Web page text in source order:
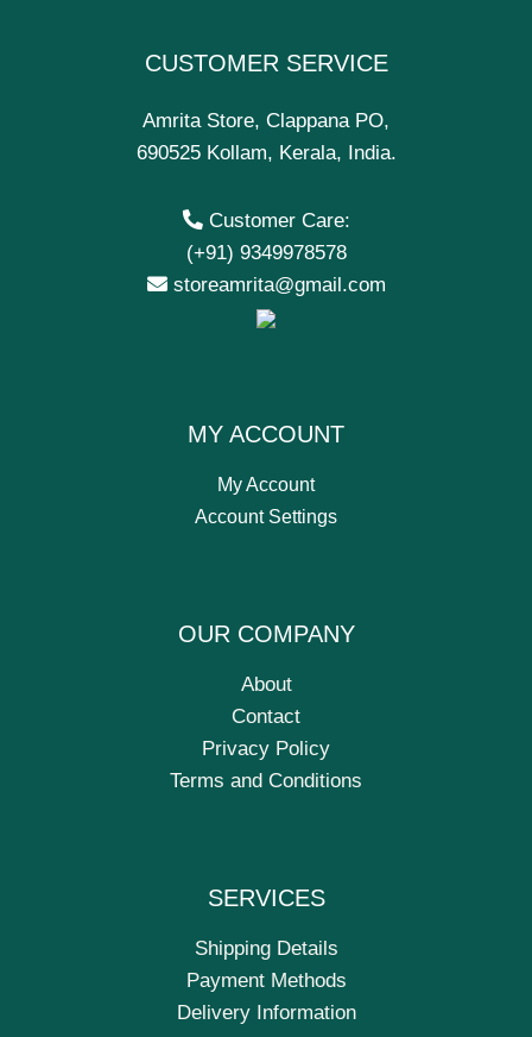
CUSTOMER SERVICE
Amrita Store, Clappana PO,
690525 Kollam, Kerala, India.
Customer Care:
(+91) 9349978578
storeamrita@gmail.com
MY ACCOUNT
My Account
Account Settings
OUR COMPANY
About
Contact
Privacy Policy
Terms and Conditions
SERVICES
Shipping Details
Payment Methods
Delivery Information